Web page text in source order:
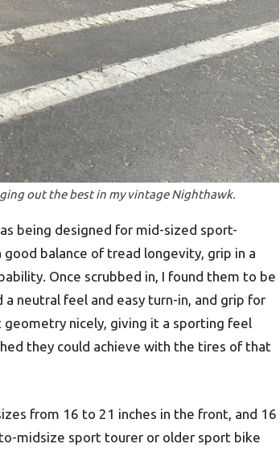
out the best in my vintage Nighthawk.
being designed for mid-sized sport-
balance of tread longevity, grip in a
Once scrubbed in, I found them to be
neutral feel and easy turn-in, and grip for
geometry nicely, giving it a sporting feel
they could achieve with the tires of that
from 16 to 21 inches in the front, and 16
midsize sport tourer or older sport bike